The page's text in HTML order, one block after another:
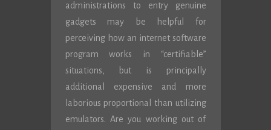
administrations to entry genuine
gadgets may be helpful for
perceiving how an internet software
program works in “certifiable”
situations, but is principally
additional expensive and more
laborious proportional than utilizing
emulators. Are you working out of